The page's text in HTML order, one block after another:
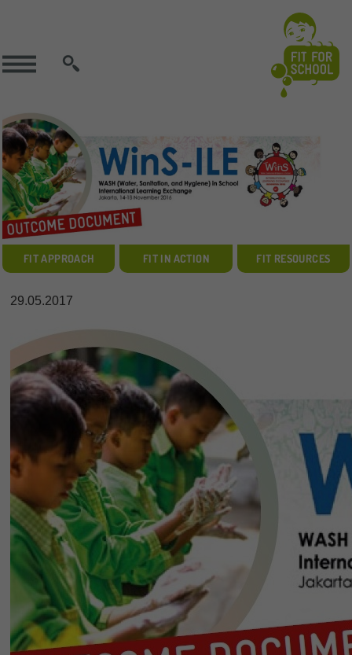
FIT APPROACH FIT IN ACTION FIT RESOURCES
29.05.2017